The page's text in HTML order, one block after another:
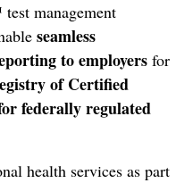
management
seamless
to employers for
of Certified
federally regulated
health services as part